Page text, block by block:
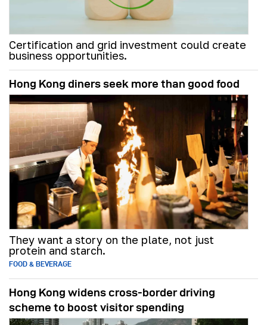
Certification and grid investment could create
business opportunities.
Hong Kong diners seek more than good food
They want a story on the plate, not just
protein and starch.
FOOD & BEVERAGE
Hong Kong widens cross-border driving
scheme to boost visitor spending